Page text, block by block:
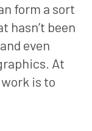
form a sort
hasn’t been
even
At
work is to